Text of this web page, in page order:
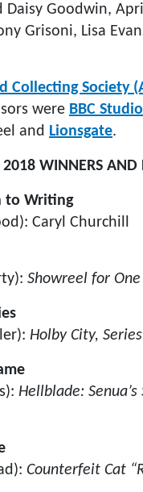
Goodwin,
Grisoni, Lisa
Collecting Society
were BBC
and Lionsgate.
WINNERS AND
to Writing
Caryl Churchill
Showreel for
Holby City,
Hellblade: Senua’s
Counterfeit Cat